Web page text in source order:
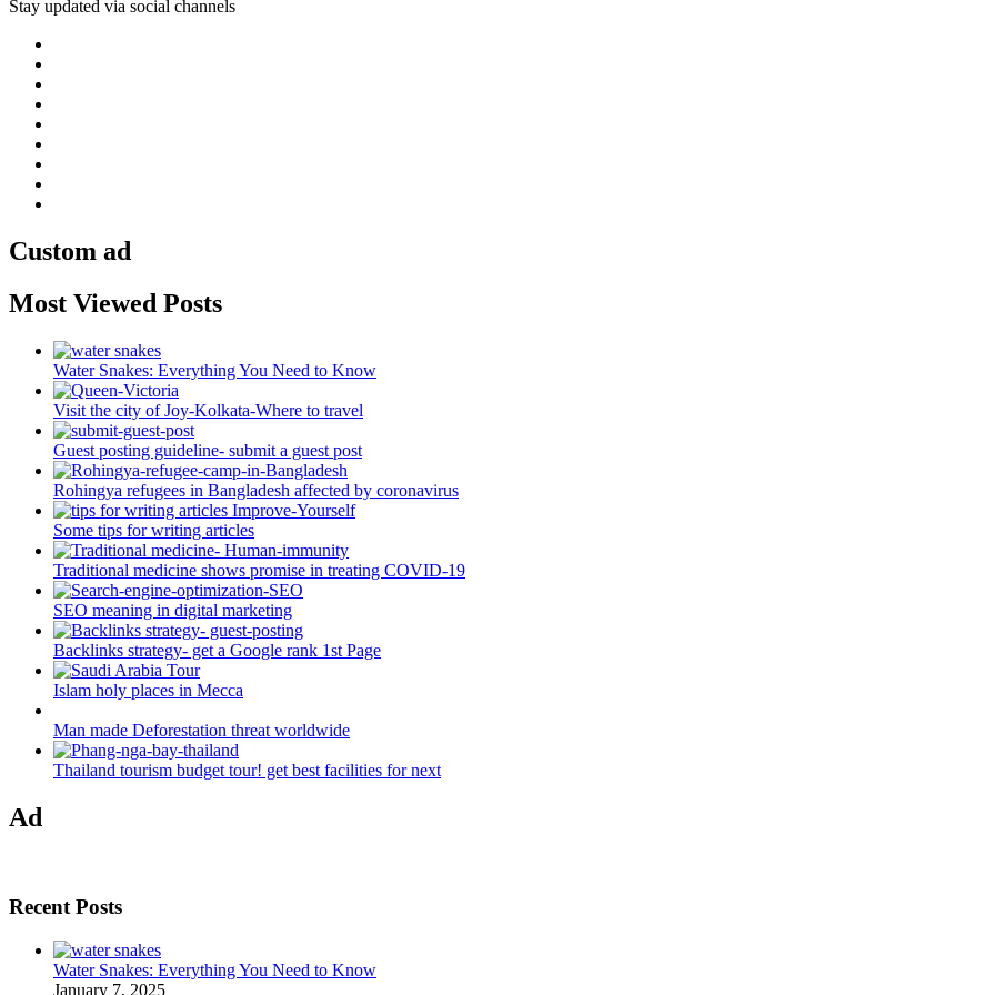
Stay updated via social channels
Custom ad
Most Viewed Posts
Water Snakes: Everything You Need to Know
Visit the city of Joy-Kolkata-Where to travel
Guest posting guideline- submit a guest post
Rohingya refugees in Bangladesh affected by coronavirus
Some tips for writing articles
Traditional medicine shows promise in treating COVID-19
SEO meaning in digital marketing
Backlinks strategy- get a Google rank 1st Page
Islam holy places in Mecca
Man made Deforestation threat worldwide
Thailand tourism budget tour! get best facilities for next
Ad
Recent Posts
Water Snakes: Everything You Need to Know
January 7, 2025